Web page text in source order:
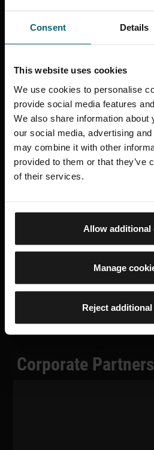
Consent Details
This website uses cookies
We use cookies to personalise
provide social media features
We also share information about
our social media, advertising
may combine it with other
provided to them or that they’ve
of their services.
Allow additional
Manage
Reject
Trusts and
Corporate